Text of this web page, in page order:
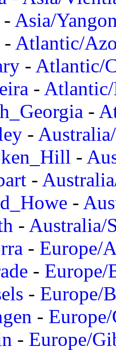
- Asia/
- Atlantic/
- Atlantic/
-
-
-
-
-
-
- Australia/
- Europe/
- Europe/
- Europe/
-
- Europe/